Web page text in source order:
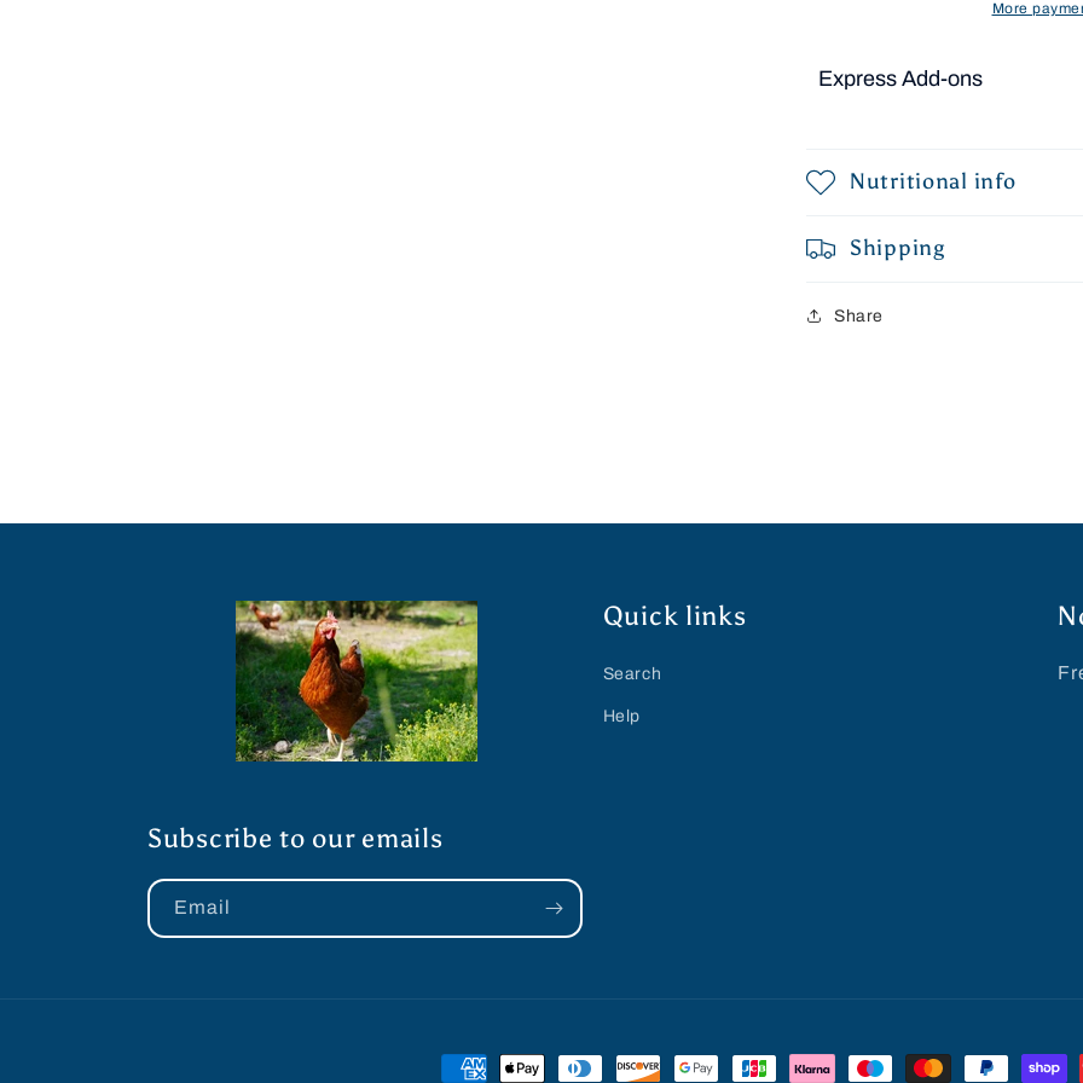
More
Express Add-ons
Nutritional info
Shipping
Share
Quick links
Search
Help
Subscribe to our emails
Email
Payment